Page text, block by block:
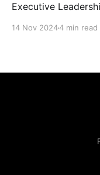
Executive
14 Nov 20244 min read